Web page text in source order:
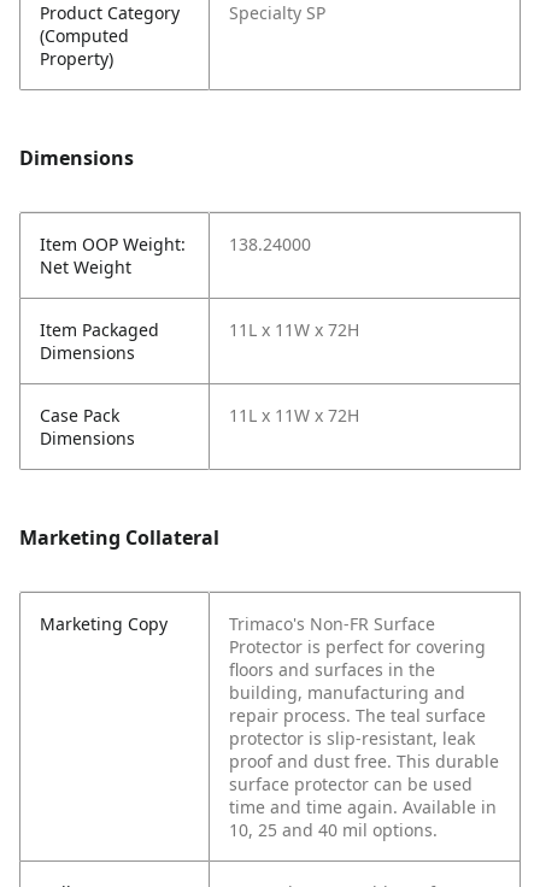
Product Category
(Computed
Property)
Specialty SP
Dimensions
Item OOP Weight:
Net Weight
138.24000
Item Packaged
Dimensions
11L x 11W x 72H
Case Pack
Dimensions
11L x 11W x 72H
Marketing Collateral
Marketing Copy
Trimaco's Non-FR Surface
Protector is perfect for covering
floors and surfaces in the
building, manufacturing and
repair process. The teal surface
protector is slip-resistant, leak
proof and dust free. This durable
surface protector can be used
time and time again. Available in
10, 25 and 40 mil options.